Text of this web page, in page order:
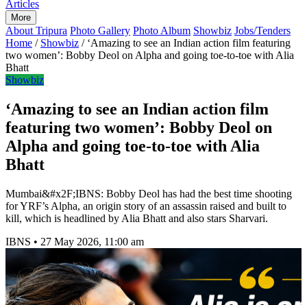
Articles
More
About Tripura Photo Gallery Photo Album Showbiz Jobs/Tenders
Home / Showbiz / ‘Amazing to see an Indian action film featuring
two women’: Bobby Deol on Alpha and going toe-to-toe with Alia
Bhatt
Showbiz
‘Amazing to see an Indian action film
featuring two women’: Bobby Deol on
Alpha and going toe-to-toe with Alia
Bhatt
Mumbai&#x2F;IBNS: Bobby Deol has had the best time shooting
for YRF’s Alpha, an origin story of an assassin raised and built to
kill, which is headlined by Alia Bhatt and also stars Sharvari.
IBNS • 27 May 2026, 11:00 am